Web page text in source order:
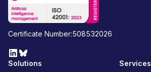
Certificate Number:508532026
Solutions Services